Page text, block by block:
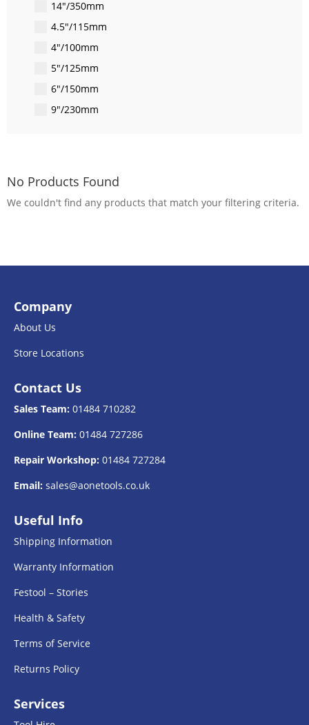
14"/350mm
4.5"/115mm
4"/100mm
5"/125mm
6"/150mm
9"/230mm
No Products Found
We couldn't find any products that match your filtering criteria.
Company
About Us
Store Locations
Contact Us
Sales Team: 01484 710282
Online Team: 01484 727286
Repair Workshop: 01484 727284
Email: sales@aonetools.co.uk
Useful Info
Shipping Information
Warranty Information
Festool – Stories
Health & Safety
Terms of Service
Returns Policy
Services